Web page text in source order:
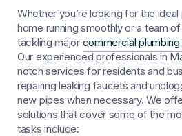
Whether you’re looking for the
home running smoothly or a team
tackling major commercial
Our experienced professionals in
notch services for residents and
repairing leaking faucets and
new pipes when necessary. We
solutions that cover some of the
tasks include: